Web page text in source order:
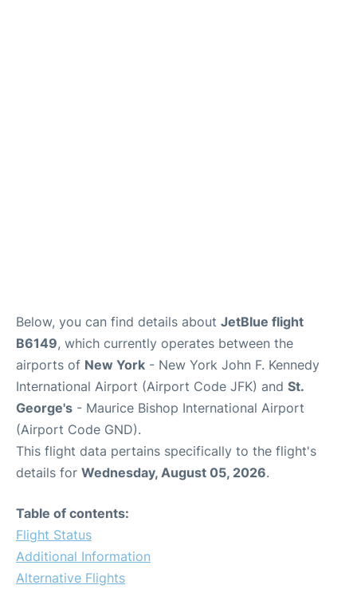
Below, you can find details about JetBlue flight
B6149, which currently operates between the
airports of New York - New York John F. Kennedy
International Airport (Airport Code JFK) and St.
George's - Maurice Bishop International Airport
(Airport Code GND).
This flight data pertains specifically to the flight's
details for Wednesday, August 05, 2026.
Table of contents:
Flight Status
Additional Information
Alternative Flights